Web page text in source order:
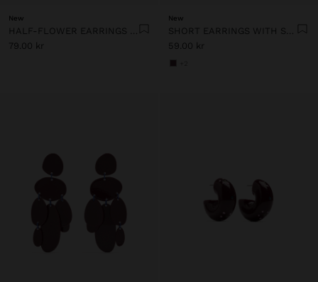
New
79.00 kr
New
59.00 kr